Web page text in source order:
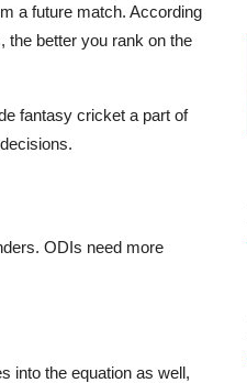
a future match. According
the better you rank on the
fantasy cricket a part of
ODIs need more
into the equation as well,